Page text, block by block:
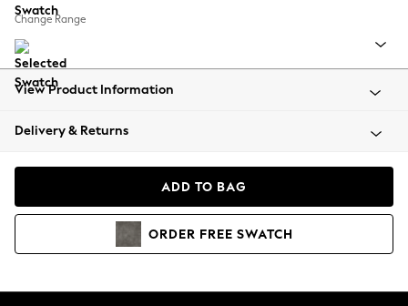
Summer Footwear
All Clothing
Beachwear
Coats & Jackets
Hoodies & Sweatshirts
Change Range
View Product Information
Delivery & Returns
ADD TO BAG
ORDER FREE SWATCH